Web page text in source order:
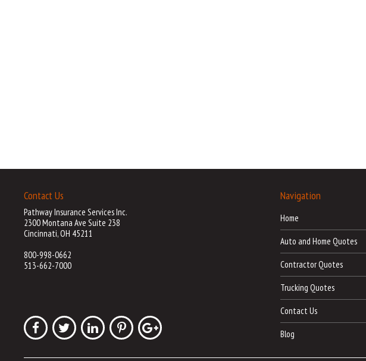
Contact Us
Pathway Insurance Services Inc.
2300 Montana Ave Suite 238
Cincinnati, OH 45211
800-998-0662
513-662-7000
Navigation
Home
Auto and Home Quotes
Contractor Quotes
Trucking Quotes
Contact Us
Blog